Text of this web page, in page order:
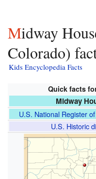
Midway House (Aspen Park,
Colorado)
Kids Encyclopedia Facts
Quick facts
Midway
U.S. National Register
U.S. Historic